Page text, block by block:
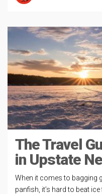
The Travel
in Upstate
When it comes to bagging
panfish, it’s hard to beat